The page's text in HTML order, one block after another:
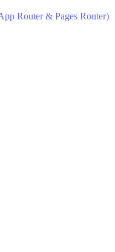
Router & Pages Router)